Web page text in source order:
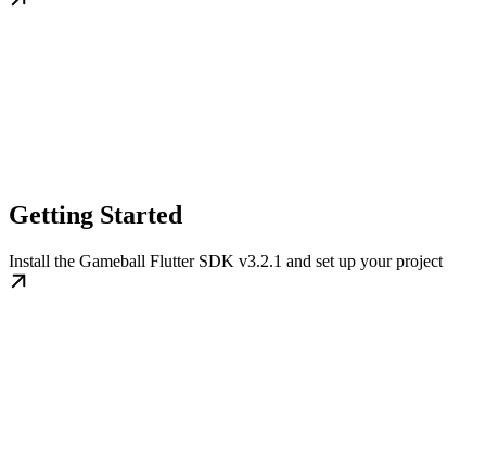
Getting Started
Install the Gameball Flutter SDK v3.2.1 and set up your project